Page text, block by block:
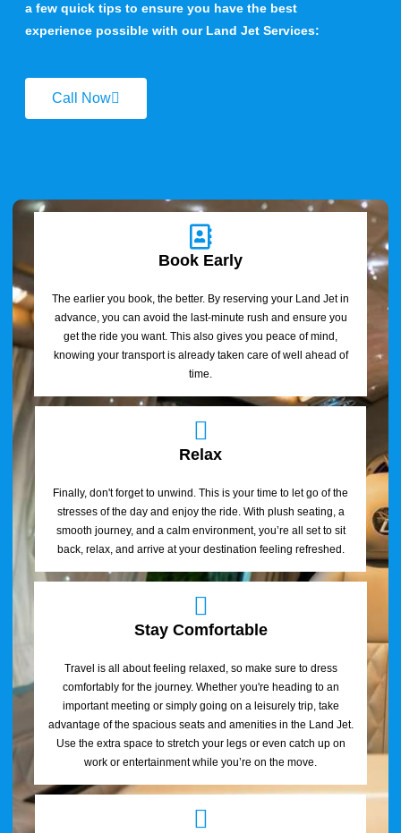
a few quick tips to ensure you have the best
experience possible with our Land Jet Services:
Call Now
Book Early
The earlier you book, the better. By reserving your Land Jet in
advance, you can avoid the last-minute rush and ensure you
get the ride you want. This also gives you peace of mind,
knowing your transport is already taken care of well ahead of
time.
Relax
Finally, don't forget to unwind. This is your time to let go of the
stresses of the day and enjoy the ride. With plush seating, a
smooth journey, and a calm environment, you’re all set to sit
back, relax, and arrive at your destination feeling refreshed.
Stay Comfortable
Travel is all about feeling relaxed, so make sure to dress
comfortably for the journey. Whether you're heading to an
important meeting or simply going on a leisurely trip, take
advantage of the spacious seats and amenities in the Land Jet.
Use the extra space to stretch your legs or even catch up on
work or entertainment while you’re on the move.